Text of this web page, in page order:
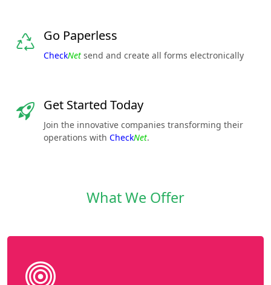
Go Paperless
CheckNet send and create all forms electronically
Get Started Today
Join the innovative companies transforming their
operations with CheckNet.
What We Offer